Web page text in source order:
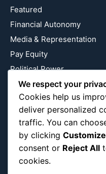
Featured
Financial Autonomy
Media & Representation
Pay Equity
Political Power
Relationship Economics
Reproductive Justice
Wealth Building
Workplace Bias
Follow Us
We respect your
Cookies help us
deliver personalized
traffic. You can
by clicking Customize
consent or Reject All
cookies.